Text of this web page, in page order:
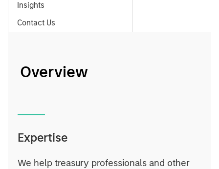
Insights
Contact Us
Overview
Expertise
We help treasury professionals and other